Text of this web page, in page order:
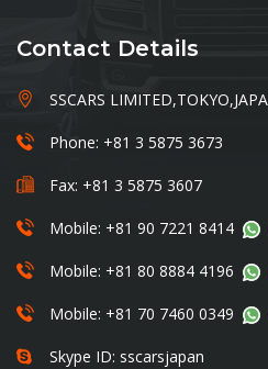
Contact Details
SSCARS
Phone: +81 3 5875 3673
Fax: +81 3 5875 3607
Mobile: +81 90 7221 8414
Mobile: +81 80 8884 4196
Mobile: +81 70 7460 0349
Skype ID: sscarsjapan